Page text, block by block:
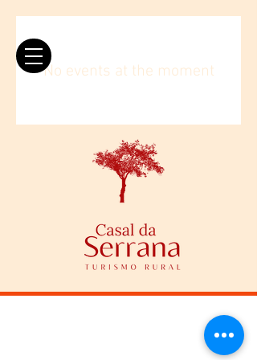
No events at the moment